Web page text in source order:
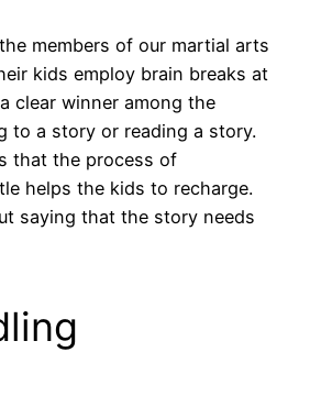
members of our martial arts
kids employ brain breaks at
clear winner among the
to a story or reading a story.
that the process of
helps the kids to recharge.
saying that the story needs